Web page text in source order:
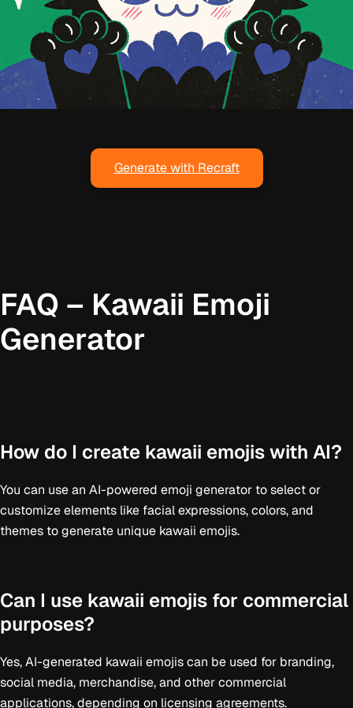
Generate with Recraft
FAQ – Kawaii Emoji
Generator
How do I create kawaii emojis with AI?
You can use an AI-powered emoji generator to select or
customize elements like facial expressions, colors, and
themes to generate unique kawaii emojis.
Can I use kawaii emojis for commercial
purposes?
Yes, AI-generated kawaii emojis can be used for branding,
social media, merchandise, and other commercial
applications, depending on licensing agreements.